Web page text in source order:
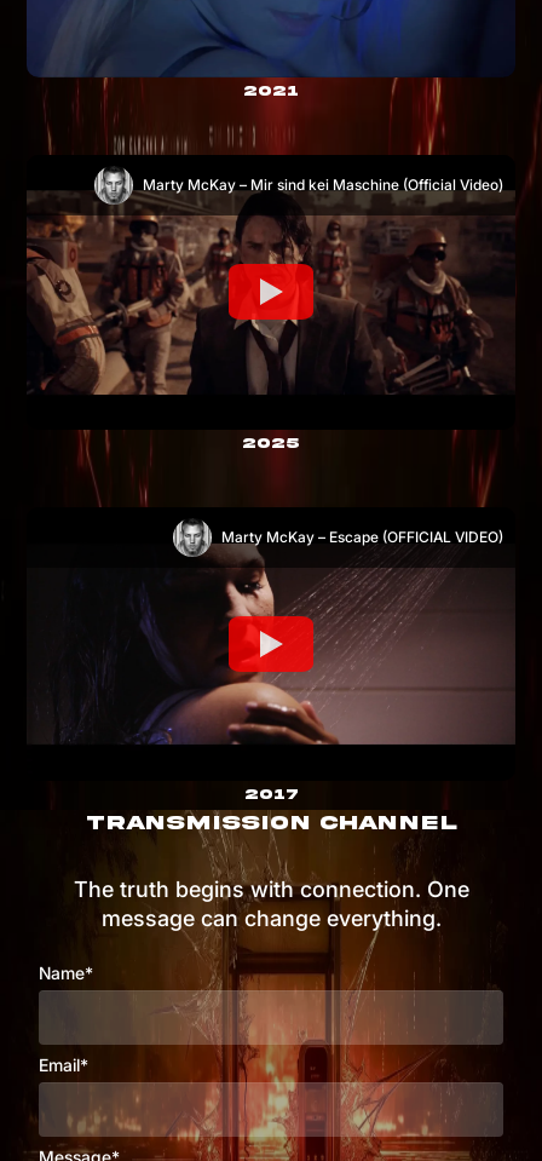
2021
Marty McKay – Mir sind kei Maschine (Official Video)
2025
Marty McKay – Escape (OFFICIAL VIDEO)
2017
TRANSMISSION CHANNEL
The truth begins with connection. One
message can change everything.
Name*
Email*